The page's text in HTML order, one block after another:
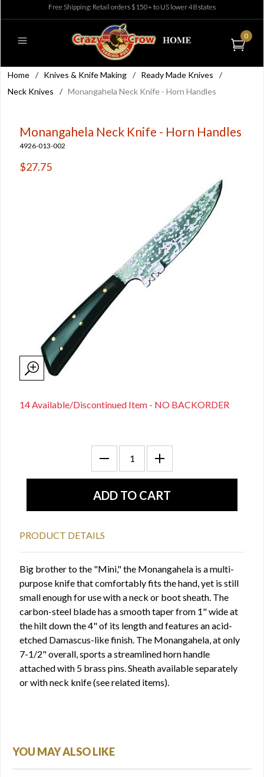
Free Shipping: Retail orders $150+ to US lower 48 states
0
Home / Knives & Knife Making / Ready Made Knives
/
Neck Knives
/ Monangahela Neck Knife - Horn Handles
Monangahela Neck Knife - Horn Handles
4926-013-002
$27.75
14 Available/Discontinued Item - NO BACKORDER
PRODUCT DETAILS
Big brother to the "Mini," the Monangahela is a multi-
purpose knife that comfortably fits the hand, yet is still
small enough for use with a neck or boot sheath. The
carbon-steel blade has a smooth taper from 1" wide at
the hilt down the 4" of its length and features an acid-
etched Damascus-like finish. The Monangahela, at only
7-1/2" overall, sports a streamlined horn handle
attached with 5 brass pins. Sheath available separately
or with neck knife (see related items).
YOU MAY ALSO LIKE